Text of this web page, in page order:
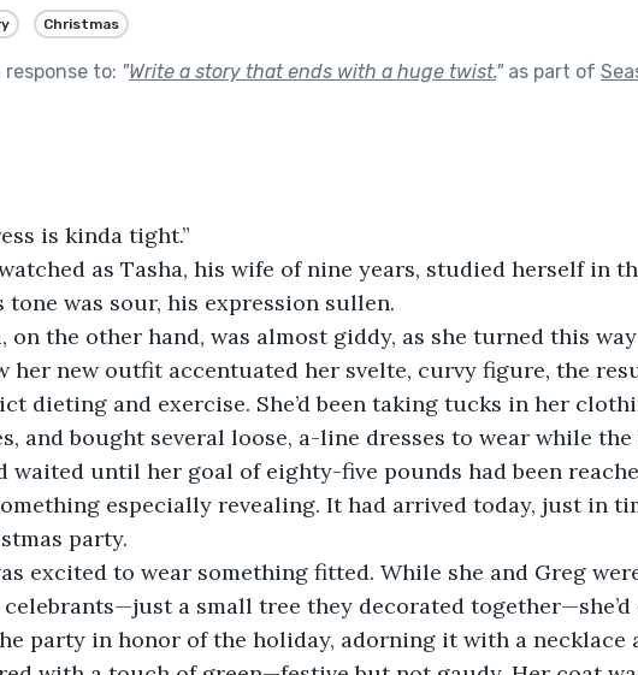
Christmas
to: "Write a story that ends with a huge twist."as part of
is kinda tight.”
tone was sour, his expression sullen.
her new outfit accentuated her svelte, curvy figure, the
dieting and exercise. She’d been taking tucks in her
and bought several loose, a-line dresses to wear while
waited until her goal of eighty-five pounds had been
especially revealing. It had arrived today, just in
party.
a small tree they decorated together—she’d
party in honor of the holiday, adorning it with a necklace